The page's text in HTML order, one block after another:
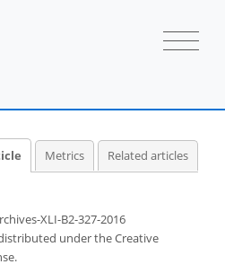
Metrics Related articles
XLI-B2-327-2016
underthe Creative